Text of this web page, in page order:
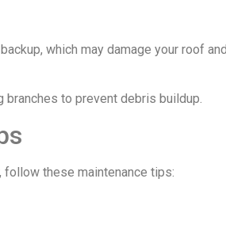
which may damage your roof and
branches to prevent debris buildup.
follow these maintenance tips: